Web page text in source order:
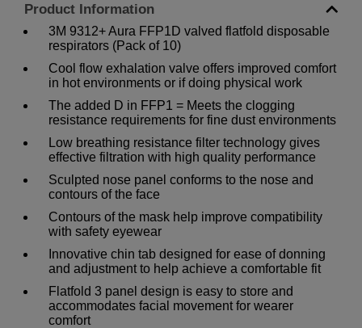
Product Information
3M 9312+ Aura FFP1D valved flatfold disposable
respirators (Pack of 10)
Cool flow exhalation valve offers improved comfort
in hot environments or if doing physical work
The added D in FFP1 = Meets the clogging
resistance requirements for fine dust environments
Low breathing resistance filter technology gives
effective filtration with high quality performance
Sculpted nose panel conforms to the nose and
contours of the face
Contours of the mask help improve compatibility
with safety eyewear
Innovative chin tab designed for ease of donning
and adjustment to help achieve a comfortable fit
Flatfold 3 panel design is easy to store and
accommodates facial movement for wearer
comfort